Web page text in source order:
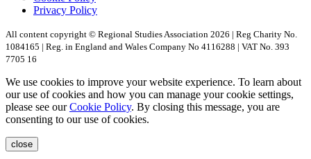
Privacy Policy
All content copyright © Regional Studies Association 2026 | Reg Charity No.
1084165 | Reg. in England and Wales Company No 4116288 | VAT No. 393
7705 16
We use cookies to improve your website experience. To learn about
our use of cookies and how you can manage your cookie settings,
please see ourCookie Policy. By closing this message, you are
consenting to our use of cookies.
close